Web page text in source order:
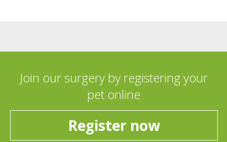
Join our surgery by registering your
pet online
Register now